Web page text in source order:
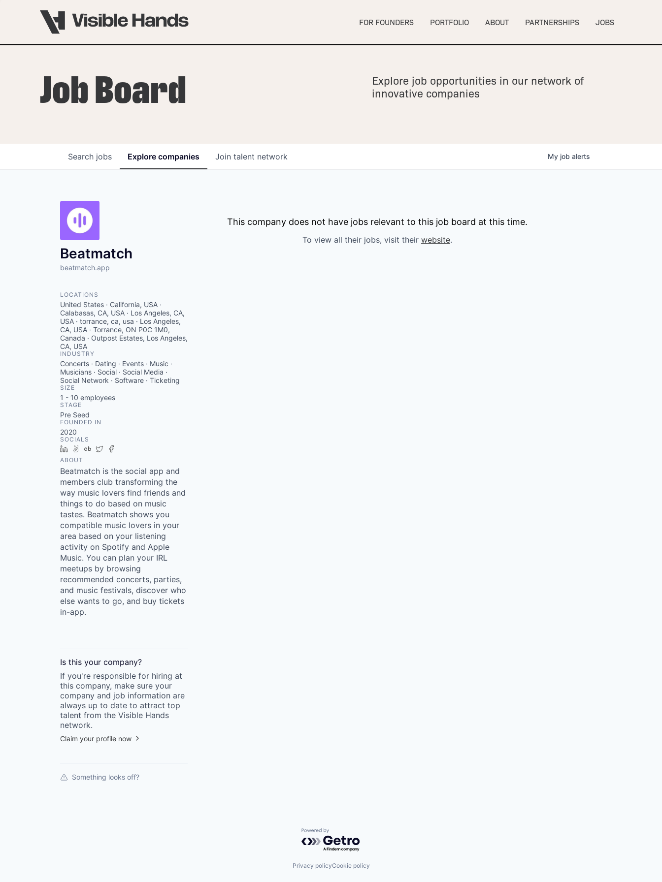
FOR FOUNDERS
OVERVIEW
VHBOS Founder Fellowship
PORTFOLIO ABOUT PARTNERSHIPS JOBS
Job Board
Explore job opportunities in our network of
innovative companies
Search jobs Explore companies Join talent network My job alerts
Beatmatch
beatmatch.app
LOCATIONS
United States · California, USA ·
Calabasas, CA, USA · Los Angeles, CA,
USA · torrance, ca, usa · Los Angeles,
CA, USA · Torrance, ON P0C 1M0,
Canada · Outpost Estates, Los Angeles,
CA, USA
INDUSTRY
Concerts · Dating · Events · Music ·
Musicians · Social · Social Media ·
Social Network · Software · Ticketing
SIZE
1 - 10 employees
STAGE
Pre Seed
FOUNDED IN
2020
SOCIALS
LinkedIn
AngelList
Crunchbase
Twitter
ABOUT
Beatmatch is the social app and
members club transforming the
way music lovers find friends and
things to do based on music
tastes. Beatmatch shows you
compatible music lovers in your
area based on your listening
activity on Spotify and Apple
Music. You can plan your IRL
meetups by browsing
recommended concerts, parties,
and music festivals, discover who
else wants to go, and buy tickets
in-app.
Is this your company?
If you're responsible for hiring at
this company, make sure your
company and job information are
always up to date to attract top
talent from the Visible Hands
network.
Claim your profile now
Something looks off?
This company does not have jobs relevant to this job board at this time.
To view all their jobs, visit their website.
Powered by Getro.com
Privacy policyCookie policy